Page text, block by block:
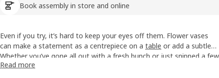
Book assembly in store and online
Even if you try, it’s hard to keep your eyes off them. Flower vases
can make a statement as a centrepiece on a table or add a subtle
finishing touch to ashelf. With our range of sizes, materials and
shapes, there’s plenty to catch your eye whether that’s a blue glass
Whether you’ve gone all out with a fresh bunch or just snipped a few
stems from the garden and hoped for the best, vases make it easy
Read more